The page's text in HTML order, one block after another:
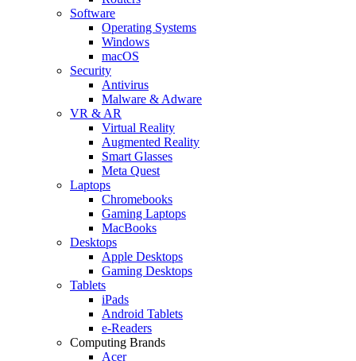
Software
Operating Systems
Windows
macOS
Security
Antivirus
Malware & Adware
VR & AR
Virtual Reality
Augmented Reality
Smart Glasses
Meta Quest
Laptops
Chromebooks
Gaming Laptops
MacBooks
Desktops
Apple Desktops
Gaming Desktops
Tablets
iPads
Android Tablets
e-Readers
Computing Brands
Acer